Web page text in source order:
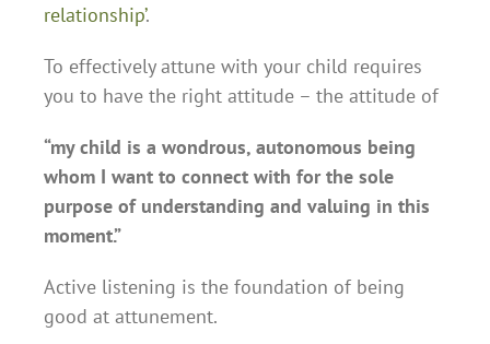
relationship’.
To effectively attune with your child requires
you to have the right attitude – the attitude of
“my child is a wondrous, autonomous being
whom I want to connect with for the sole
purpose of understanding and valuing in this
moment.”
Active listening is the foundation of being
good at attunement.